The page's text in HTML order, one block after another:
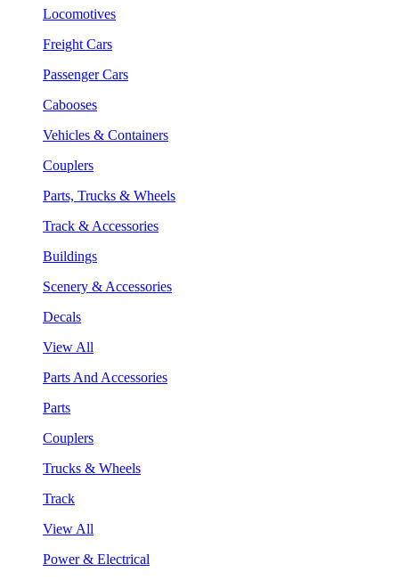
Locomotives
Freight Cars
Passenger Cars
Cabooses
Vehicles & Containers
Couplers
Parts, Trucks & Wheels
Track & Accessories
Buildings
Scenery & Accessories
Decals
View All
Parts And Accessories
Parts
Couplers
Trucks & Wheels
Track
View All
Power & Electrical